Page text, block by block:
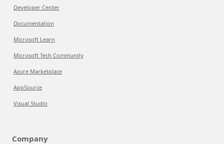
Developer Center
Documentation
Microsoft Learn
Microsoft Tech Community
Azure Marketplace
AppSource
Visual Studio
Company